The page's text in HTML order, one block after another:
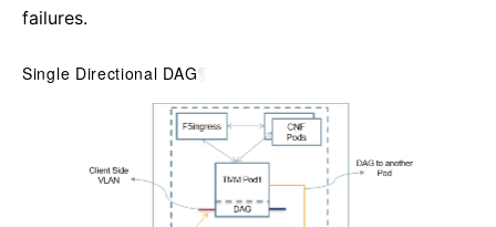
failures.
Single Directional DAG